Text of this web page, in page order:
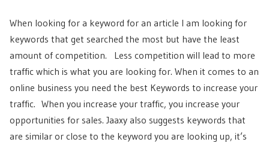
When looking for a keyword for an article I am looking for
keywords that get searched the most but have the least
amount of competition. Less competition will lead to more
traffic which is what you are looking for. When it comes to an
online business you need the best Keywords to increase your
traffic. When you increase your traffic, you increase your
opportunities for sales. Jaaxy also suggests keywords that
are similar or close to the keyword you are looking up, it’s